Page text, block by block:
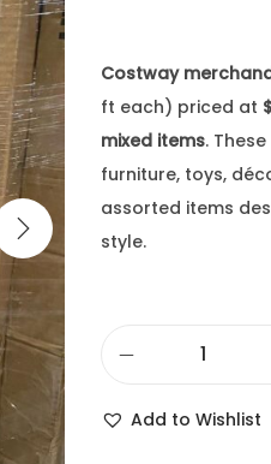
Costway
ft each) priced at
mixed items.
furniture, toys,
assorted items
style.
Add to Wishlist